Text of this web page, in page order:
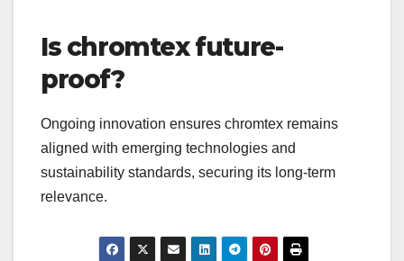
Is chromtex future-
proof?
Ongoing innovation ensures chromtex remains
aligned with emerging technologies and
sustainability standards, securing its long-term
relevance.